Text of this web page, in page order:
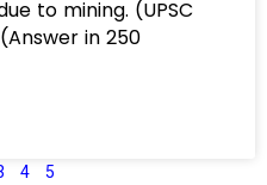
to mining. (UPSC
in 250
4 5